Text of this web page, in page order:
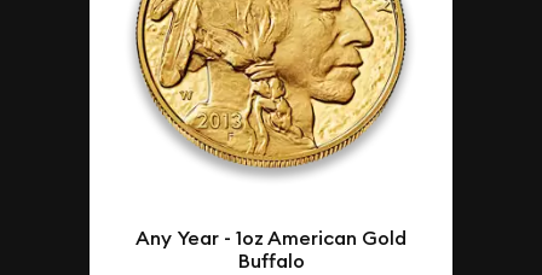
Any Year - 1oz American Gold
Buffalo